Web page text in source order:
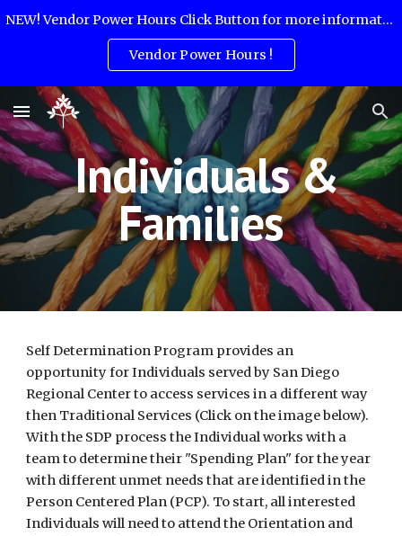
NEW! Vendor Power Hours Click Button for more information:
Vendor Power Hours !
Individuals &
Families
Self Determination Program provides an
opportunity for Individuals served by San Diego
Regional Center to access services in a different way
then Traditional Services (Click on the image below).
With the SDP process the Individual works with a
team to determine their "Spending Plan" for the year
with different unmet needs that are identified in the
Person Centered Plan (PCP). To start, all interested
Individuals will need to attend the Orientation and